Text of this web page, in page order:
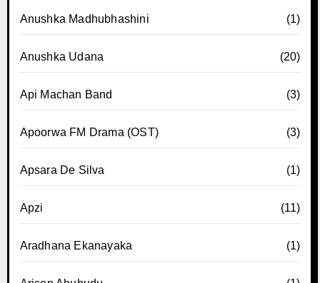
Anushka Madhubhashini (1)
Anushka Udana (20)
Api Machan Band (3)
Apoorwa FM Drama (OST) (3)
Apsara De Silva (1)
Apzi (11)
Aradhana Ekanayaka (1)